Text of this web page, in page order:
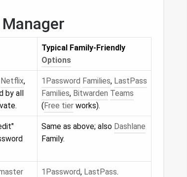
Typical Family‑Friendly
Options
Netflix,
by all
1Password Families, LastPass
Families, Bitwarden Teams
(Free tier works).
Same as above; also Dashlane
Family.
1Password, LastPass.